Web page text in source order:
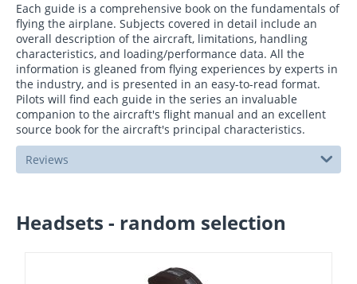
Each guide is a comprehensive book on the fundamentals of
flying the airplane. Subjects covered in detail include an
overall description of the aircraft, limitations, handling
characteristics, and loading/performance data. All the
information is gleaned from flying experiences by experts in
the industry, and is presented in an easy-to-read format.
Pilots will find each guide in the series an invaluable
companion to the aircraft's flight manual and an excellent
source book for the aircraft's principal characteristics.
Reviews
Headsets - random selection